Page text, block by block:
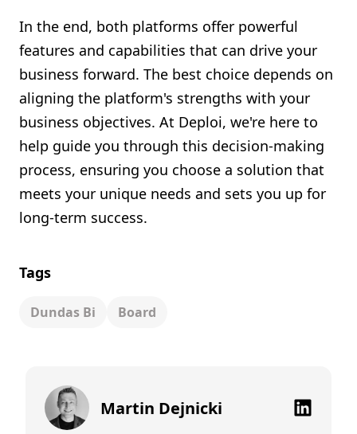
In the end, both platforms offer powerful
features and capabilities that can drive your
business forward. The best choice depends on
aligning the platform's strengths with your
business objectives. At Deploi, we're here to
help guide you through this decision-making
process, ensuring you choose a solution that
meets your unique needs and sets you up for
long-term success.
Tags
Dundas Bi Board
Martin Dejnicki